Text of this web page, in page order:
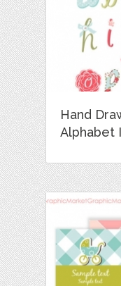
Hand
Alphabet